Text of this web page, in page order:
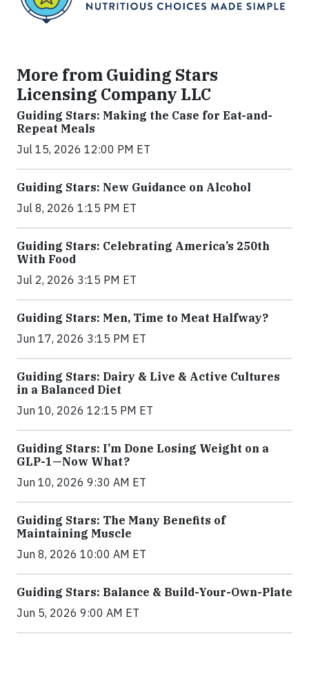
More from Guiding Stars
Licensing Company LLC
Guiding Stars: Making the Case for Eat-and-
Repeat Meals
Jul 15, 2026 12:00 PM ET
Guiding Stars: New Guidance on Alcohol
Jul 8, 2026 1:15 PM ET
Guiding Stars: Celebrating America’s 250th
With Food
Jul 2, 2026 3:15 PM ET
Guiding Stars: Men, Time to Meat Halfway?
Jun 17, 2026 3:15 PM ET
Guiding Stars: Dairy & Live & Active Cultures
in a Balanced Diet
Jun 10, 2026 12:15 PM ET
Guiding Stars: I’m Done Losing Weight on a
GLP-1—Now What?
Jun 10, 2026 9:30 AM ET
Guiding Stars: The Many Benefits of
Maintaining Muscle
Jun 8, 2026 10:00 AM ET
Guiding Stars: Balance & Build-Your-Own-Plate
Jun 5, 2026 9:00 AM ET